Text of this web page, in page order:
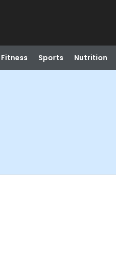
Fitness Sports Nutrition